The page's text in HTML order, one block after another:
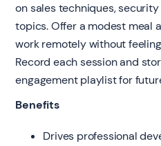
on sales techniques,
topics. Offer a modest meal
work remotely without
Record each session and
engagement playlist for
Benefits
Drives professional